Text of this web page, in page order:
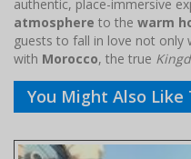
authentic, place-immersive
atmosphere to the warm
guests to fall in love not only
with Morocco, the true
You Might Also Like